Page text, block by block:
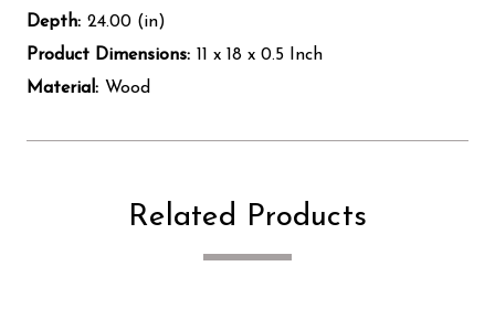
Depth: 24.00 (in)
Product Dimensions: 11 x 18 x 0.5 Inch
Material: Wood
Related Products